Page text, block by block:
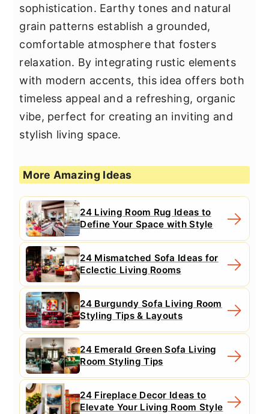
sophistication. Earthy tones and natural
grain patterns establish a grounded,
comfortable atmosphere that fosters
relaxation. By integrating rustic elements
with modern accents, this idea offers both
timeless appeal and a refreshing, organic
vibe, perfect for creating an inviting and
stylish living space.
More Amazing Ideas
24 Living Room Rug Ideas to
Define Your Space with Style
24 Mismatched Sofa Ideas for
Eclectic Living Rooms
24 Burgundy Sofa Living Room
Styling Tips & Layouts
24 Emerald Green Sofa Living
Room Styling Tips
24 Fireplace Decor Ideas to
Elevate Your Living Room Style